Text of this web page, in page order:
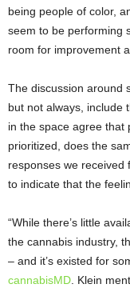
being people of color,
seem to be performing
room for improvement
The discussion around
but not always, include
in the space agree that
prioritized, does the
responses we received
to indicate that the
“While there’s little
the cannabis industry,
– and it’s existed for
cannabisMD . Klein